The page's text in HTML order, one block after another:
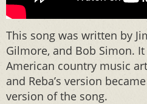
This song was written by
Gilmore, and Bob Simon.
American country music
and Reba’s version
version of the song.